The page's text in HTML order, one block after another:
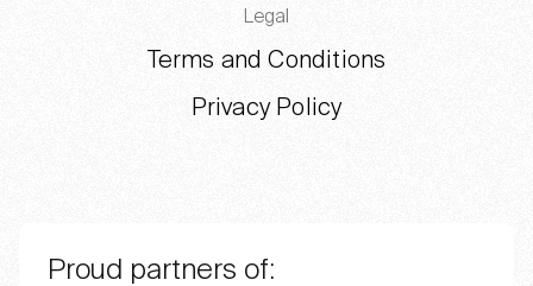
Legal
Terms and Conditions
Privacy Policy
Proud partners of: